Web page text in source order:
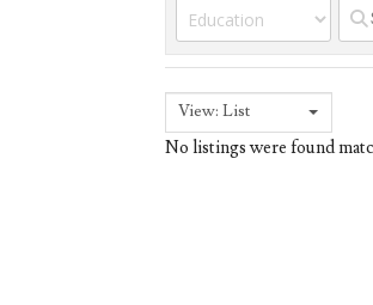
View: List
No listings were found